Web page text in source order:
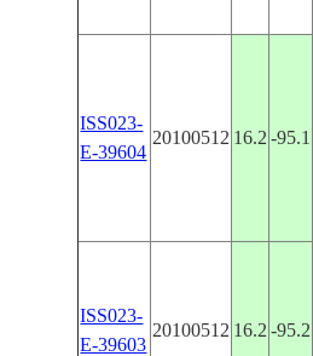
ISS023-
E-39604
20100512 16.2 -95.1
ISS023-
E-39603
20100512 16.2 -95.2